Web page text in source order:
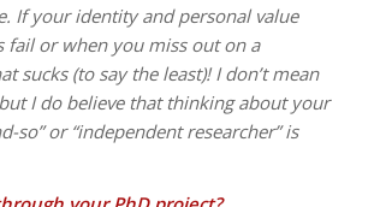
If your identity and personal value
fail or when you miss out on a
sucks (to say the least)! I don’t mean
I do believe that thinking about your
or “independent researcher” is